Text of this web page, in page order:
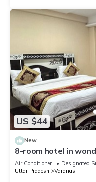
US $44
New
8-room hotel in
Enjoy your stay
Air Conditioner Designated
Uttar Pradesh
Varanasi